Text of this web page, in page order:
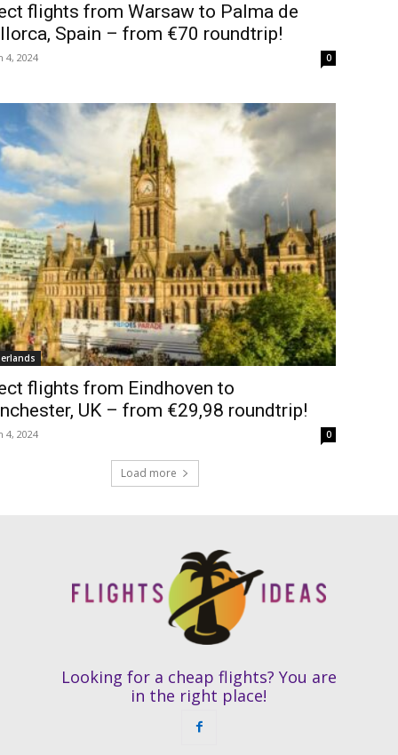
flights from Warsaw to Palma de
Spain – from €70 roundtrip!
4, 2024 0
flights from Eindhoven to
UK – from €29,98 roundtrip!
4, 2024 0
Load more
Looking for a cheap flights? You are
in the right place!